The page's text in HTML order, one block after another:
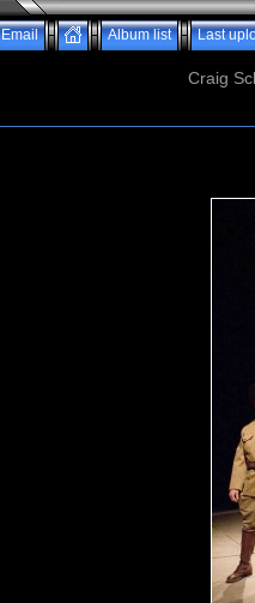
Email Album list Last
Craig